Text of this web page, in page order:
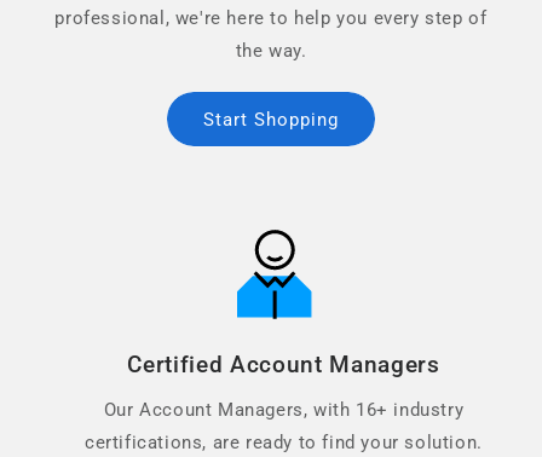
professional, we're here to help you every step of
the way.
Start Shopping
Certified Account Managers
Our Account Managers, with 16+ industry
certifications, are ready to find your solution.